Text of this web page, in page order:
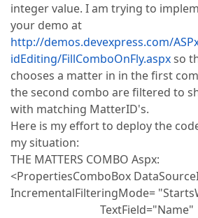
integer value. I am trying to
your demo at
http://demos.devexpress.com/
idEditing/FillComboOnFly.aspxso
chooses a matter in in the first
the second combo are filtered to
with matching MatterID's.
Here is my effort to deploy the
my situation:
THE MATTERS COMBO Aspx:
<PropertiesComboBox
IncrementalFilteringMode=
TextField="Name"